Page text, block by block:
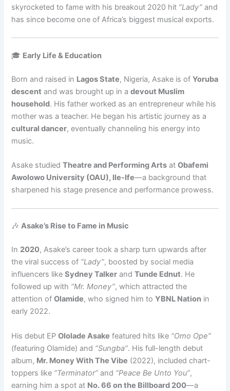
skyrocketed to fame with his breakout 2020 hit “Lady” and
has since become one of Africa’s biggest musical exports.
🎓 Early Life & Education
Born and raised in Lagos State, Nigeria, Asake is ofYoruba
descent and was brought up in adevout Muslim
household. His father worked as an entrepreneur while his
mother was a teacher. He began his artistic journey as a
cultural dancer, eventually channeling his energy into
music.
Asake studiedTheatre and Performing Arts atObafemi
Awolowo University (OAU), Ile-Ife—a background that
sharpened his stage presence and performance prowess.
🎶Asake’s Rise to Fame in Music
In 2020, Asake’s career took a sharp turn upwards after
the viral success of “Lady”, boosted by social media
influencers likeSydney Talker andTunde Ednut. He
followed up with “Mr. Money”, which attracted the
attention ofOlamide, who signed him toYBNL Nation in
early 2022.
His debut EPOlolade Asake featured hits like “Omo Ope”
(featuring Olamide) and “Sungba”. His full-length debut
album, Mr. Money With The Vibe (2022), included chart-
toppers like “Terminator” and “Peace Be Unto You”,
earning him a spot at No. 66 on the Billboard 200—a